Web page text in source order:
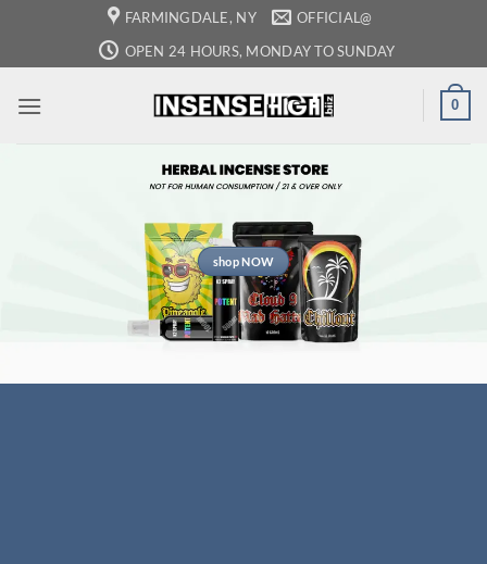
content
FARMINGDALE, NY
OFFICIAL@
OPEN 24 HOURS, MONDAY TO SUNDAY
0
shop NOW